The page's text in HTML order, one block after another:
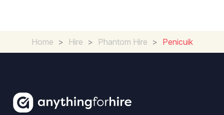
Home > Hire > Phantom Hire > Penicuik